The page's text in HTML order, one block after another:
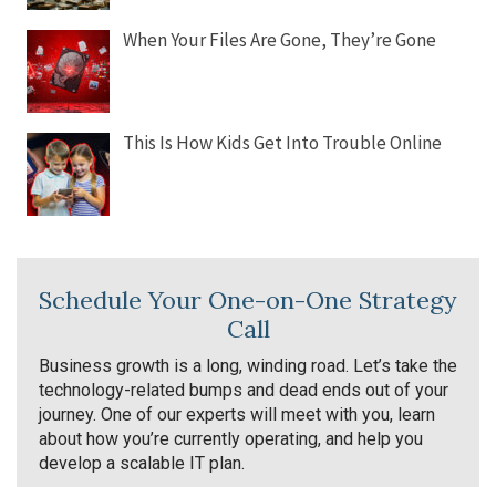
When Your Files Are Gone, They’re Gone
This Is How Kids Get Into Trouble Online
Schedule Your One-on-One Strategy
Call
Business growth is a long, winding road. Let’s take the
technology-related bumps and dead ends out of your
journey. One of our experts will meet with you, learn
about how you’re currently operating, and help you
develop a scalable IT plan.